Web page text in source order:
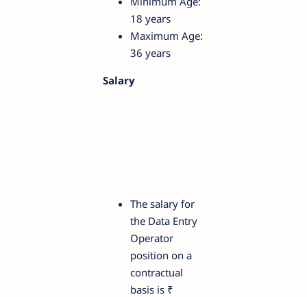
18 years
Maximum Age:
36 years
Salary
The salary for
the Data Entry
Operator
position on a
contractual
basis is ₹